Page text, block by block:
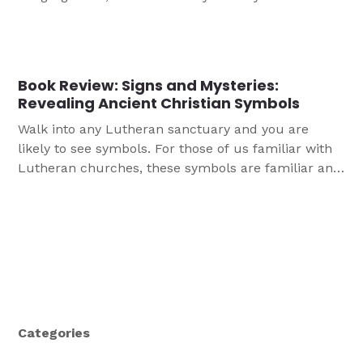
Book Review: Signs and Mysteries:
Revealing Ancient Christian Symbols
Walk into any Lutheran sanctuary and you are
likely to see symbols. For those of us familiar with
Lutheran churches, these symbols are familiar and
Categories